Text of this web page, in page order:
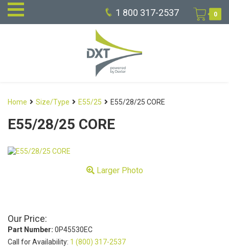
1 800 317-2537 0
Home Size/Type E55/25 E55/28/25 CORE
E55/28/25 CORE
Larger Photo
Our Price:
Part Number: 0P45530EC
Call for Availability: 1 (800) 317-2537